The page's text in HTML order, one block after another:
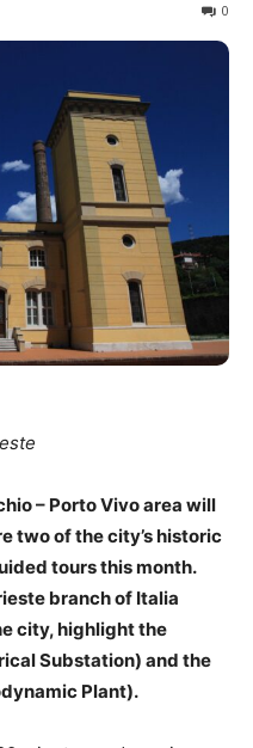
0
– Porto Vivo area will
two of the city’s historic
tours this month.
branch of Italia
city, highlight the
Substation) and the
Plant).